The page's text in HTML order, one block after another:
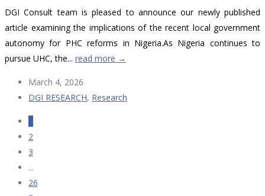
DGI Consult team is pleased to announce our newly published
article examining the implications of the recent local government
autonomy for PHC reforms in Nigeria.As Nigeria continues to
pursue UHC, the... read more →
March 4, 2026
DGI RESEARCH, Research
2
3
...
26